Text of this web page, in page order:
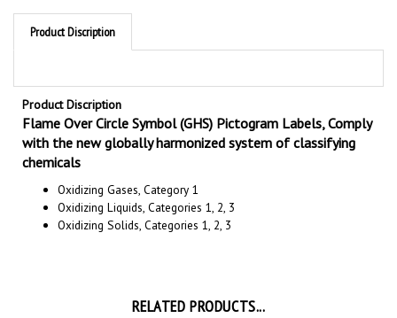
Product Discription
Product Discription
Flame Over Circle Symbol (GHS) Pictogram Labels, Comply
with the new globally harmonized system of classifying
chemicals
Oxidizing Gases, Category 1
Oxidizing Liquids, Categories 1, 2, 3
Oxidizing Solids, Categories 1, 2, 3